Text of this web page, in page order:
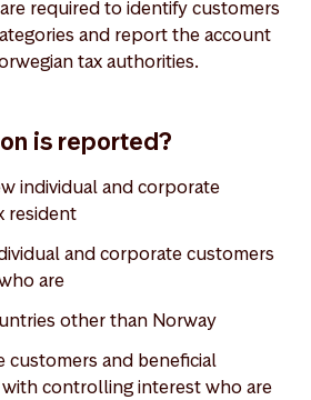
required to identify customers
and report the account
tax authorities.
is reported?
individual and corporate
resident
and corporate customers
are
other than Norway
customers and beneficial
controlling interest who are